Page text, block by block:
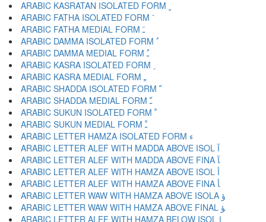
ARABIC FATHA ISOLATED FORM ﹶ
ARABIC FATHA MEDIAL FORM ﹷ
ARABIC DAMMA ISOLATED FORM ﹸ
ARABIC DAMMA MEDIAL FORM ﹹ
ARABIC KASRA MEDIAL FORM ﹻ
ARABIC SHADDA ISOLATED FORM ﹼ
ARABIC SHADDA MEDIAL FORM ﹽ
ARABIC SUKUN ISOLATED FORM ﹾ
ARABIC SUKUN MEDIAL FORM ﹿ
ARABIC LETTER HAMZA ISOLATED FORM ﺀ
ARABIC LETTER ALEF WITH MADDA ABOVE ISOL ﺁ
ARABIC LETTER ALEF WITH MADDA ABOVE FINA ﺂ
ARABIC LETTER ALEF WITH HAMZA ABOVE ISOL ﺃ
ARABIC LETTER ALEF WITH HAMZA ABOVE FINA ﺄ
ARABIC LETTER WAW WITH HAMZA ABOVE ISOLA ﺅ
ARABIC LETTER WAW WITH HAMZA ABOVE FINAL ﺆ
ARABIC LETTER ALEF WITH HAMZA BELOW ISOL ﺇ